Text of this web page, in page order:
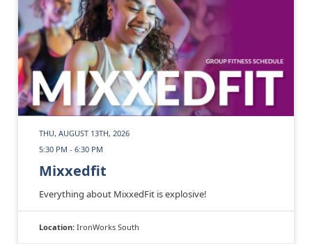
THU, AUGUST 13TH, 2026
5:30 PM - 6:30 PM
Mixxedfit
Everything about MixxedFit is explosive!
Location: IronWorks South